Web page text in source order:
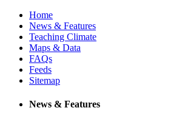
Home
News & Features
Teaching Climate
Maps & Data
FAQs
Feeds
Sitemap
News & Features